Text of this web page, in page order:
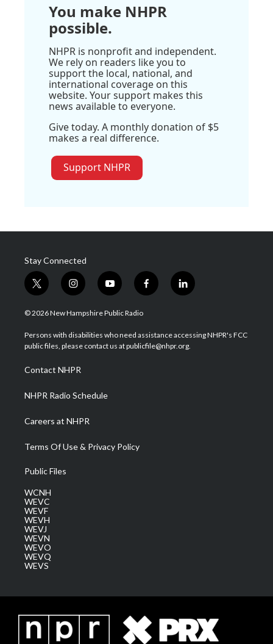
You make NHPR
possible.
NHPR is nonprofit and independent.
We rely on readers like you to
support the local, national, and
international coverage on this
website. Your support makes this
news available to everyone.
Give today. A monthly donation of $5
makes a real difference.
Support NHPR
Stay Connected
t
w
i
t
e
i
n
s
a
g
a
m
y
o
u
u
b
f
a
b
o
l
i
e
d
© 2026 New Hampshire Public Radio
Persons with disabilities who need assistance accessing NHPR's FCC
public files, please contact us at publicfile@nhpr.org.
Contact NHPR
NHPR Radio Schedule
Careers at NHPR
Terms Of Use & Privacy Policy
Public Files
WCNH
WEVC
WEVF
WEVH
WEVJ
WEVN
WEVO
WEVQ
WEVS